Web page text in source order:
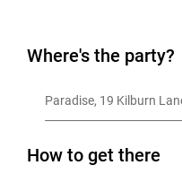
Where's the party?
How to get there